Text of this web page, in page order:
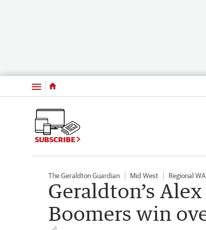
Menu
SUBSCRIBE
The Geraldton Guardian Mid West Regional WA
Geraldton’s
Boomers win